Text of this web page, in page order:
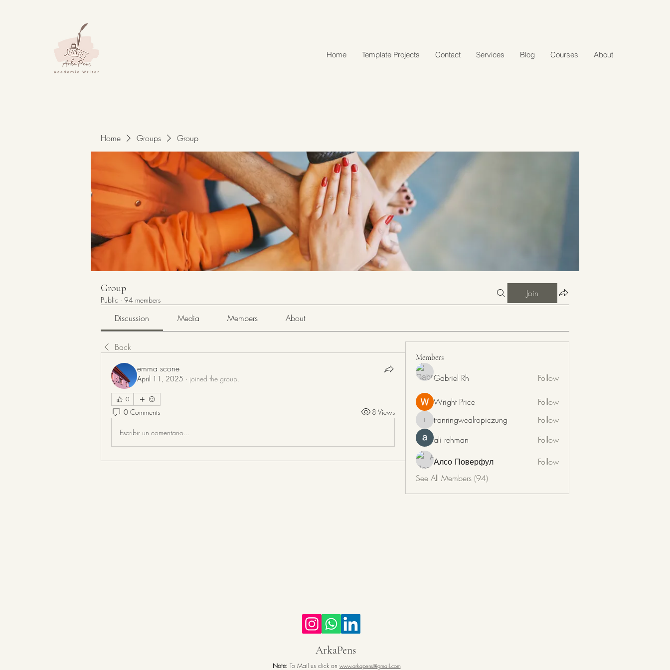
Home Template Projects Contact Services Blog Courses About
Home Groups Group
Group
Public · 94 members
Join
Discussion Media Members About
Back
emma scone
April 11, 2025 · joined the group.
0
0 Comments 8 Views
Escribir un comentario...
Members
Gabriel Rh Follow
Wright Price Follow
tranringwealropiczung
tranringwealropiczung
Follow
ali rehman
Follow
Алсо Поверфул
Follow
See All Members (94)
ArkaPens
Note: To Mail us click on www.arkapens@gmail.com